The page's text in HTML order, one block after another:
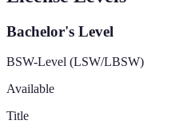
Bachelor's Level
BSW-Level (LSW/LBSW)
Available
Title